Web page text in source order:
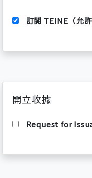
If the
Cancellation
date (local
100% of the
(No refund)
If rented
訂閱 TEINE（允
開立收據
Request for